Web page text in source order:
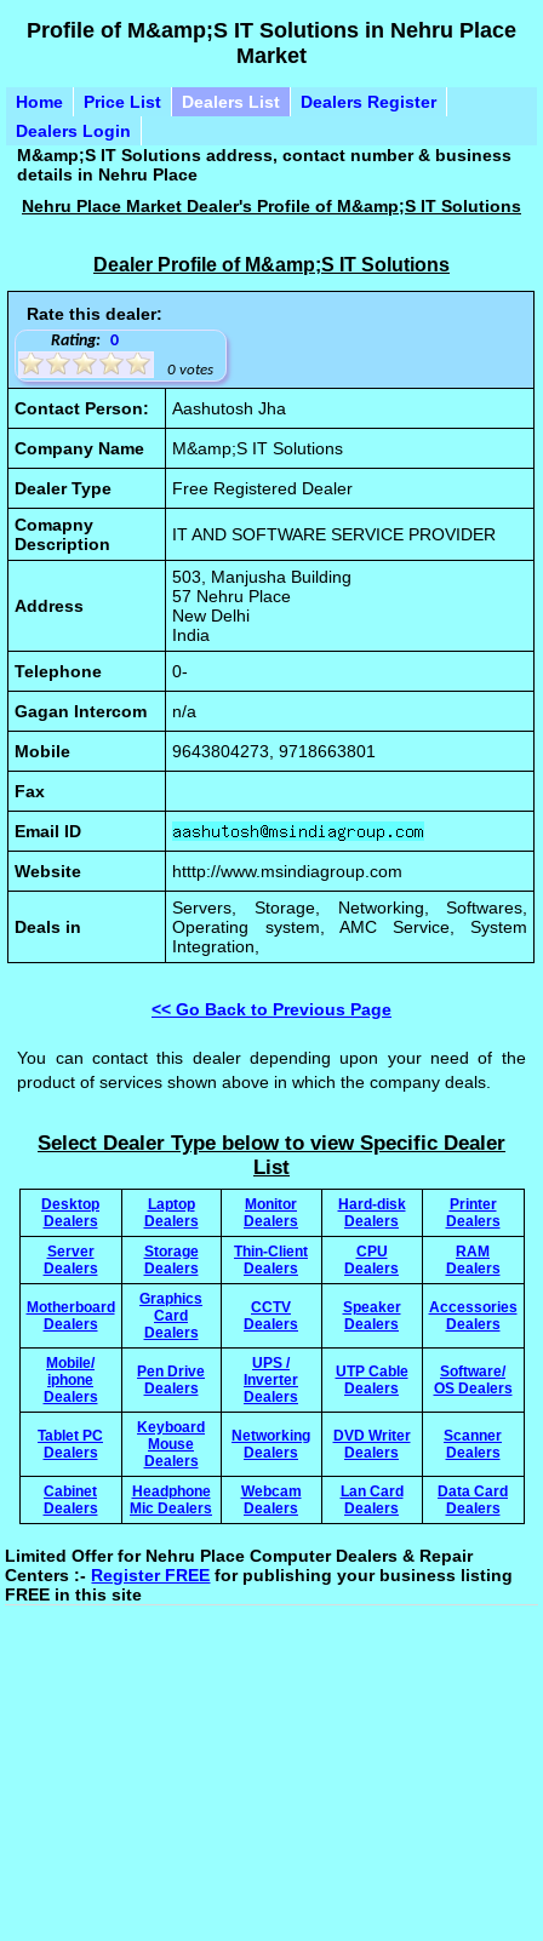
Profile of M&amp;S IT Solutions in Nehru Place
Market
Home Price List Dealers List
Dealers Register
Dealers Login
M&amp;S IT Solutions address, contact number & business
details in Nehru Place
Nehru Place Market Dealer's Profile of M&amp;S IT Solutions
Dealer Profile of M&amp;S IT Solutions
Rate this dealer:
Rating: 0
0 votes
Contact Person: Aashutosh Jha
Company Name M&amp;S IT Solutions
Dealer Type
Free Registered Dealer
Comapny
Description
IT AND SOFTWARE SERVICE PROVIDER
Address
503, Manjusha Building
57 Nehru Place
New Delhi
India
Telephone
0-
Gagan Intercom n/a
Mobile 9643804273, 9718663801
Fax
Email ID
Website htttp://www.msindiagroup.com
Deals in
Servers, Storage, Networking, Softwares,
Operating system, AMC Service, System
Integration,
<< Go Back to Previous Page
You can contact this dealer depending upon your need of the
product of services shown above in which the company deals.
Select Dealer Type below to view Specific Dealer
List
Desktop
Dealers
Laptop
Dealers
Monitor
Dealers
Hard-disk
Dealers
Printer
Dealers
Server
Dealers
Storage
Dealers
Thin-Client
Dealers
CPU
Dealers
RAM
Dealers
Motherboard
Dealers
Graphics
Card
Dealers
CCTV
Dealers
Speaker
Dealers
Accessories
Dealers
Mobile/
iphone
Dealers
Pen Drive
Dealers
UPS /
Inverter
Dealers
UTP Cable
Dealers
Software/
OS Dealers
Tablet PC
Dealers
Keyboard
Mouse
Dealers
Networking
Dealers
DVD Writer
Dealers
Scanner
Dealers
Cabinet
Dealers
Headphone
Mic Dealers
Webcam
Dealers
Lan Card
Dealers
Data Card
Dealers
Limited Offer for Nehru Place Computer Dealers & Repair
Centers :- Register FREE for publishing your business listing
FREE in this site